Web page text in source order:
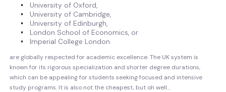
University of Oxford,
University of Cambridge,
University of Edinburgh,
London School of Economics, or
Imperial College London
are globally respected for academic excellence. The UK system is
known for its rigorous specialization and shorter degree durations,
which can be appealing for students seeking focused and intensive
study programs. It is also not the cheapest, but oh well…